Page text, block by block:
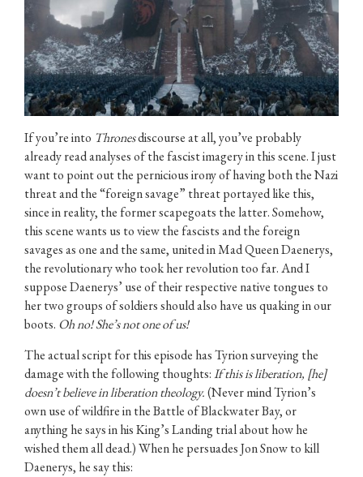
If you’re into Thronesdiscourse at all, you’ve probably
already read analyses of the fascist imagery in this scene. I just
want to point out the pernicious irony of having both the Nazi
threat and the “foreign savage” threat portayed like this,
since in reality, the former scapegoats the latter. Somehow,
this scene wants us to view the fascists and the foreign
savages as one and the same, united in Mad Queen Daenerys,
the revolutionary who took her revolution too far. And I
suppose Daenerys’ use of their respective native tongues to
her two groups of soldiers should also have us quaking in our
boots. Oh no! She’s not one of us!
The actual script for this episode has Tyrion surveying the
damage with the following thoughts:If this is liberation, [he]
doesn’t believe in liberation theology.(Never mind Tyrion’s
own use of wildfire in the Battle of Blackwater Bay, or
anything he says in his King’s Landing trial about how he
wished them all dead.) When he persuades Jon Snow to kill
Daenerys, he say this: